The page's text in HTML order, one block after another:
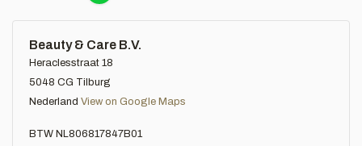
Beauty & Care B.V.
Heraclesstraat 18
5048 CG Tilburg
Nederland View on Google Maps
BTW NL806817847B01